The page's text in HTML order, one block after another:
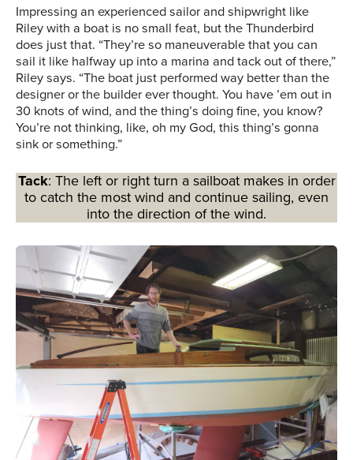
Impressing an experienced sailor and shipwright like
Riley with a boat is no small feat, but the Thunderbird
does just that. “They’re so maneuverable that you can
sail it like halfway up into a marina and tack out of there,”
Riley says. “The boat just performed way better than the
designer or the builder ever thought. You have ’em out in
30 knots of wind, and the thing’s doing fine, you know?
You’re not thinking, like, oh my God, this thing’s gonna
sink or something.”
Tack: The left or right turn a sailboat makes in order
to catch the most wind and continue sailing, even
into the direction of the wind.